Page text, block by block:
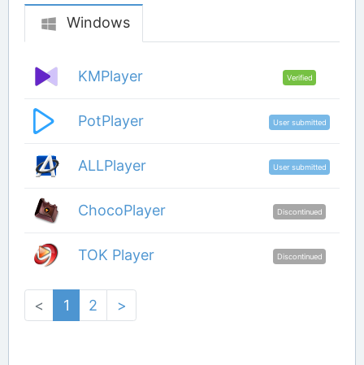
Windows
KMPlayer Verified
PotPlayer User submitted
ALLPlayer User submitted
ChocoPlayer Discontinued
TOK Player Discontinued
< 1 2 >